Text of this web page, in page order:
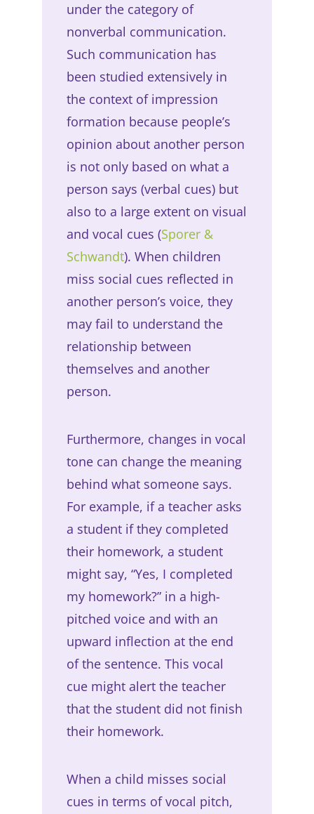
under the category of
nonverbal communication.
Such communication has
been studied extensively in
the context of impression
formation because people’s
opinion about another person
is not only based on what a
person says (verbal cues) but
also to a large extent on visual
and vocal cues (Sporer &
Schwandt). When children
miss social cues reflected in
another person’s voice, they
may fail to understand the
relationship between
themselves and another
person.
Furthermore, changes in vocal
tone can change the meaning
behind what someone says.
For example, if a teacher asks
a student if they completed
their homework, a student
might say, “Yes, I completed
my homework?” in a high-
pitched voice and with an
upward inflection at the end
of the sentence. This vocal
cue might alert the teacher
that the student did not finish
their homework.
When a child misses social
cues in terms of vocal pitch,